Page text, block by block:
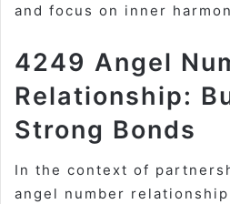
and focus on inner
4249 Angel
Relationship:
Strong Bonds
In the context of
angel number